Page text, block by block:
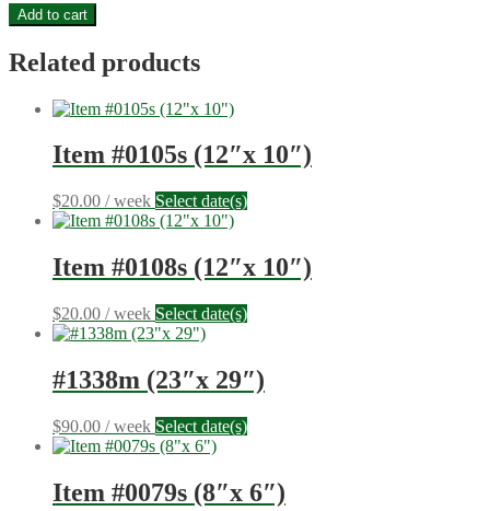
Item
#0654b
(34"x
34")
Add to cart
Related products
Item #0105s (12″x 10″)
$20.00 / week Select date(s)
Item #0108s (12″x 10″)
$20.00 / week Select date(s)
#1338m (23″x 29″)
$90.00 / week Select date(s)
Item #0079s (8″x 6″)